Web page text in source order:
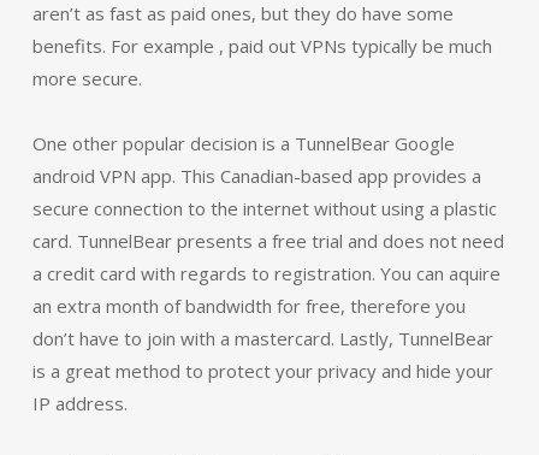
aren’t as fast as paid ones, but they do have some
benefits. For example , paid out VPNs typically be much
more secure.
One other popular decision is a TunnelBear Google
android VPN app. This Canadian-based app provides a
secure connection to the internet without using a plastic
card. TunnelBear presents a free trial and does not need
a credit card with regards to registration. You can aquire
an extra month of bandwidth for free, therefore you
don’t have to join with a mastercard. Lastly, TunnelBear
is a great method to protect your privacy and hide your
IP address.